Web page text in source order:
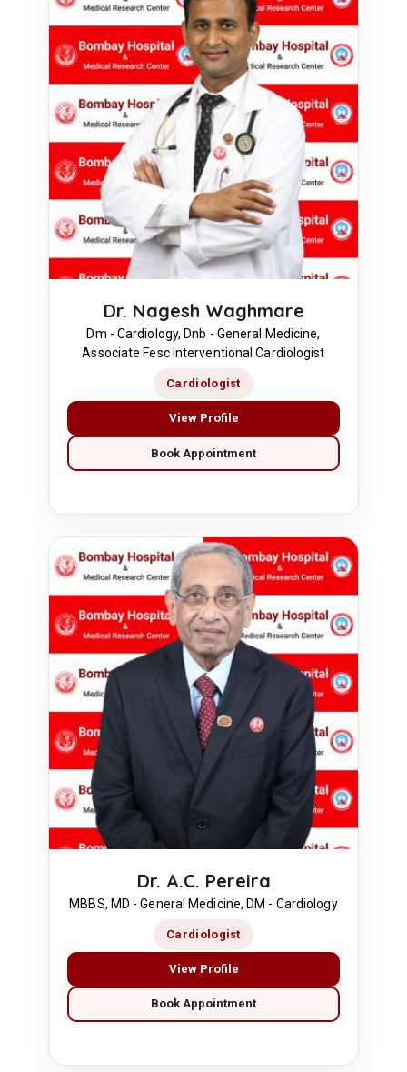
Dr. Nagesh Waghmare
Dm - Cardiology, Dnb - General Medicine,
Associate Fesc Interventional Cardiologist
Cardiologist
View Profile
Book Appointment
Dr. A.C. Pereira
MBBS, MD - General Medicine, DM - Cardiology
Cardiologist
View Profile
Book Appointment